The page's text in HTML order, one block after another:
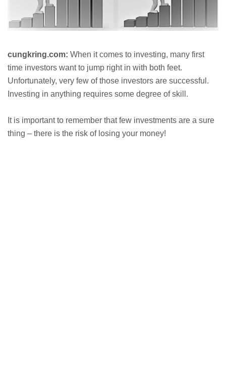
cungkring.com: When it comes to investing, many first
time investors want to jump right in with both feet.
Unfortunately, very few of those investors are successful.
Investing in anything requires some degree of skill.
It is important to remember that few investments are a sure
thing – there is the risk of losing your money!